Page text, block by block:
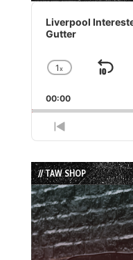
Audio
Player
Liverpool
Gutter
Change
Rate
1x
Skip
00:00
Previous
Episode
// TAW SHOP